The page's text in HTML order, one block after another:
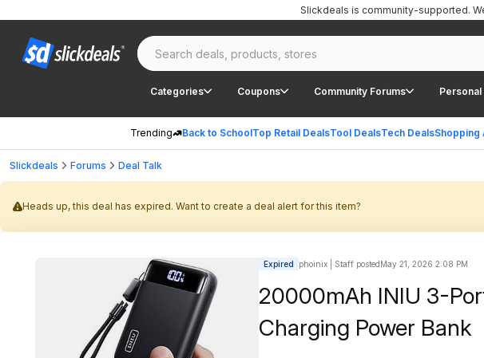
Categories Coupons Community Forums Personal
Trending Back to SchoolTop Retail DealsTool DealsTech DealsShopping
Slickdeals is community-supported.
Slickdeals Forums Deal Talk
Heads up, this deal has expired. Want to create a deal alert for this item?
Expired phoinix | Staff postedMay 21, 2026 2:08 PM
20000mAh INIU 3-
Charging Power Bank